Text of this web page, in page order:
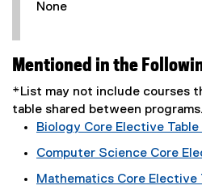
None
Mentioned in the
*List may not include courses
table shared between programs.
Biology Core Elective Table
Computer Science Core
Mathematics Core Elective